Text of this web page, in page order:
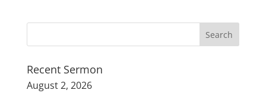
Recent Sermon
August 2, 2026